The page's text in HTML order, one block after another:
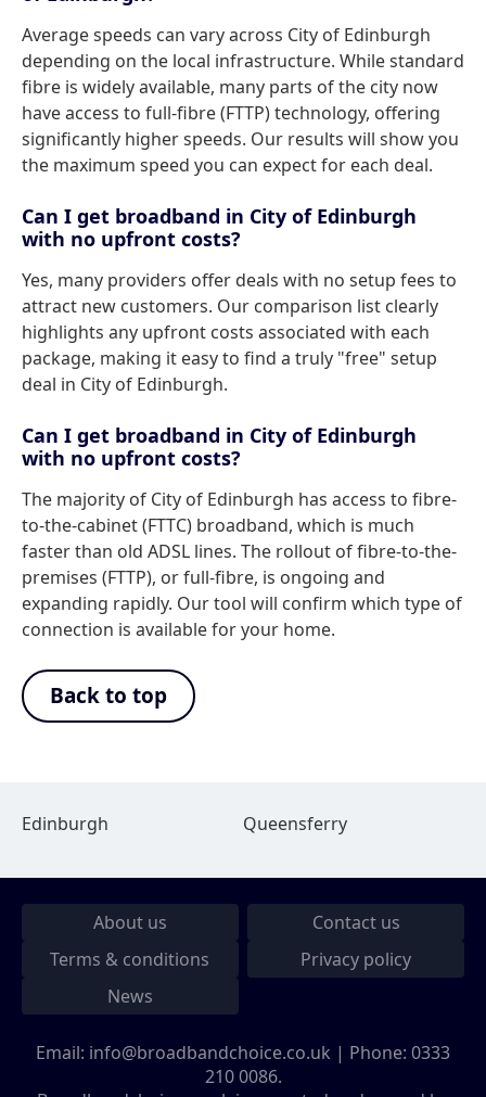
Average speeds can vary across City of Edinburgh
depending on the local infrastructure. While standard
fibre is widely available, many parts of the city now
have access to full-fibre (FTTP) technology, offering
significantly higher speeds. Our results will show you
the maximum speed you can expect for each deal.
Can I get broadband in City of Edinburgh
with no upfront costs?
Yes, many providers offer deals with no setup fees to
attract new customers. Our comparison list clearly
highlights any upfront costs associated with each
package, making it easy to find a truly "free" setup
deal in City of Edinburgh.
Can I get broadband in City of Edinburgh
with no upfront costs?
The majority of City of Edinburgh has access to fibre-
to-the-cabinet (FTTC) broadband, which is much
faster than old ADSL lines. The rollout of fibre-to-the-
premises (FTTP), or full-fibre, is ongoing and
expanding rapidly. Our tool will confirm which type of
connection is available for your home.
Back to top
Edinburgh Queensferry
About us
Contact us
Terms & conditions
Privacy policy
News
Email: info@broadbandchoice.co.uk | Phone: 0333
210 0086.